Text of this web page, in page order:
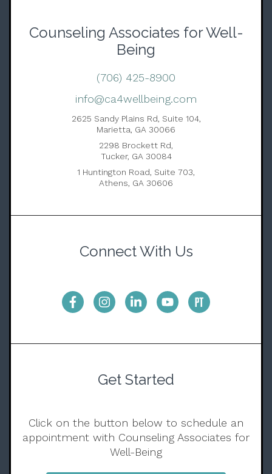
Counseling Associates for Well-
Being
(706) 425-8900
info@ca4wellbeing.com
2625 Sandy Plains Rd, Suite 104,
Marietta, GA 30066
2298 Brockett Rd,
Tucker, GA 30084
1 Huntington Road, Suite 703,
Athens, GA 30606
Connect With Us
Get Started
Click on the button below to schedule an
appointment with Counseling Associates for
Well-Being